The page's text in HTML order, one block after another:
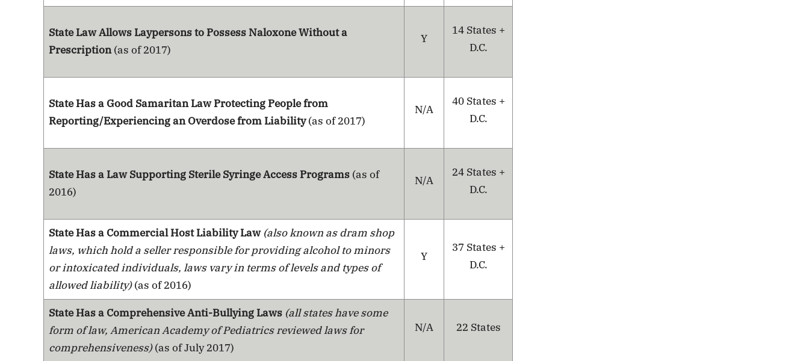
State Law Allows Laypersons to Possess Naloxone Without a
Prescription(as of 2017)
Y
14 States +
D.C.
State Has a Good Samaritan Law Protecting People from
Reporting/Experiencing an Overdose from Liability(as of 2017)
N/A
40 States +
D.C.
State Has a Law Supporting Sterile Syringe Access Programs (as of
2016)
N/A
24 States +
D.C.
State Has a Commercial Host Liability Law (also known as dram shop
laws, which hold a seller responsible for providing alcohol to minors
or intoxicated individuals, laws vary in terms of levels and types of
allowed liability)(as of 2016)
Y
37 States +
D.C.
State Has a Comprehensive Anti-Bullying Laws (all states have some
form of law, American Academy of Pediatrics reviewed laws for
comprehensiveness)(as of July 2017)
N/A 22 States